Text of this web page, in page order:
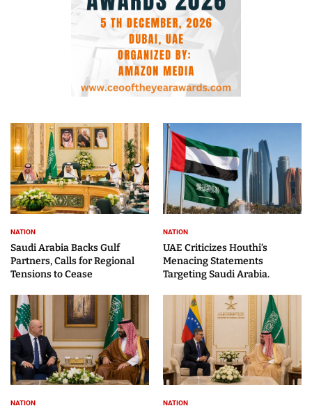
NATION
Saudi Arabia Backs Gulf
Partners, Calls for Regional
Tensions to Cease
NATION
UAE Criticizes Houthi’s
Menacing Statements
Targeting Saudi Arabia.
NATION NATION